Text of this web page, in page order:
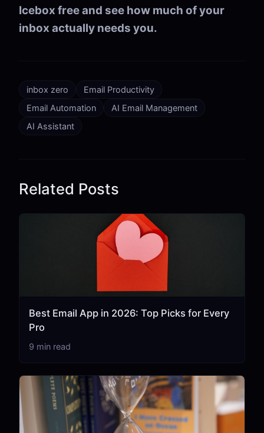
Icebox free and see how much of your
inbox actually needs you.
inbox zero
Email Productivity
Email Automation
AI Email Management
AI Assistant
Related Posts
Best Email App in 2026: Top Picks for Every
Pro
9 min read